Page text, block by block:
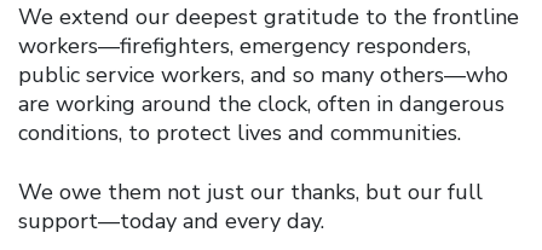
We extend our deepest gratitude to the frontline
workers—firefighters, emergency responders,
public service workers, and so many others—who
are working around the clock, often in dangerous
conditions, to protect lives and communities.
We owe them not just our thanks, but our full
support—today and every day.